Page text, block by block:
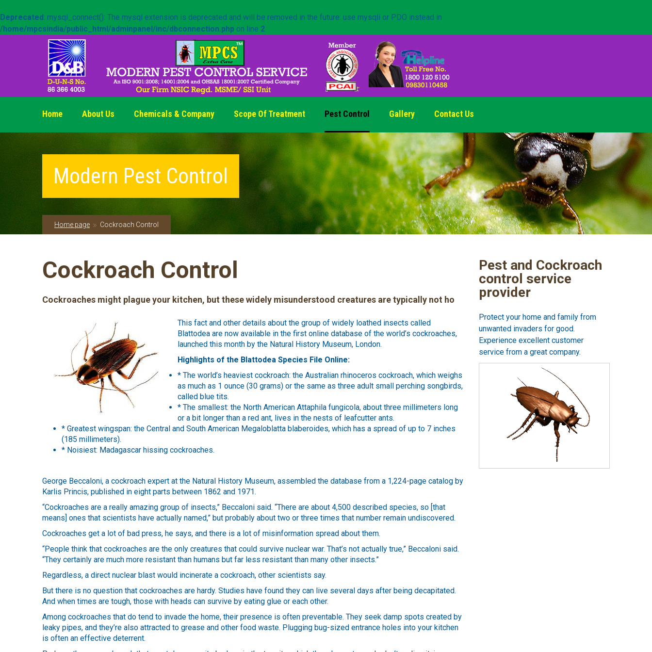
Deprecated: mysql_connect(): The mysql extension is deprecated and will be removed in the future: use mysqli or PDO instead in
/home/mpcsindia/public_html/adminpanel/inc/dbconnection.php on line 2
Home About Us Chemicals & Company Scope Of Treatment Pest Control Gallery Contact Us
Modern Pest Control
Home page Cockroach Control
Cockroach Control
Cockroaches might plague your kitchen, but these widely misunderstood creatures are typically not ho
This fact and other details about the group of widely loathed insects called
Blattodea are now available in the first online database of the world’s cockroaches,
launched this month by the Natural History Museum, London.
Highlights of the Blattodea Species File Online:
* The world’s heaviest cockroach: the Australian rhinoceros cockroach, which weighs
as much as 1 ounce (30 grams) or the same as three adult small perching songbirds,
called blue tits.
* The smallest: the North American Attaphila fungicola, about three millimeters long
or a bit longer than a red ant, lives in the nests of leafcutter ants.
* Greatest wingspan: the Central and South American Megaloblatta blaberoides, which has a spread of up to 7 inches
(185 millimeters).
* Noisiest: Madagascar hissing cockroaches.
George Beccaloni, a cockroach expert at the Natural History Museum, assembled the database from a 1,224-page catalog by
Karlis Princis, published in eight parts between 1862 and 1971.
“Cockroaches are a really amazing group of insects,” Beccaloni said. “There are about 4,500 described species, so [that
means] ones that scientists have actually named,” but probably about two or three times that number remain undiscovered.
Cockroaches get a lot of bad press, he says, and there is a lot of misinformation spread about them.
“People think that cockroaches are the only creatures that could survive nuclear war. That’s not actually true,” Beccaloni said.
“They certainly are much more resistant than humans but far less resistant than many other insects.”
Regardless, a direct nuclear blast would incinerate a cockroach, other scientists say.
But there is no question that cockroaches are hardy. Studies have found they can live several days after being decapitated.
And when times are tough, those with heads can survive by eating glue or each other.
Among cockroaches that do tend to invade the home, their presence is often preventable. They seek damp spots created by
leaky pipes, and they’re also attracted to grease and other food waste. Plugging bug-sized entrance holes into your kitchen
is often an effective deterrent.
Pest and Cockroach
control service
provider
Protect your home and family from
unwanted invaders for good.
Experience excellent customer
service from a great company.